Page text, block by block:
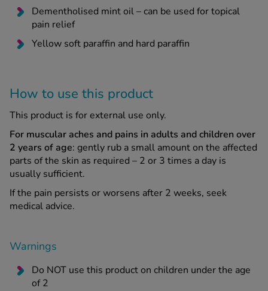
Dementholised mint oil – can be used for topical
pain relief
Yellow soft paraffin and hard paraffin
How to use this product
This product is for external use only.
For muscular aches and pains in adults and children over
2 years of age: gently rub a small amount on the affected
parts of the skin as required – 2 or 3 times a day is
usually sufficient.
If the pain persists or worsens after 2 weeks, seek
medical advice.
Warnings
Do NOT use this product on children under the age
of 2